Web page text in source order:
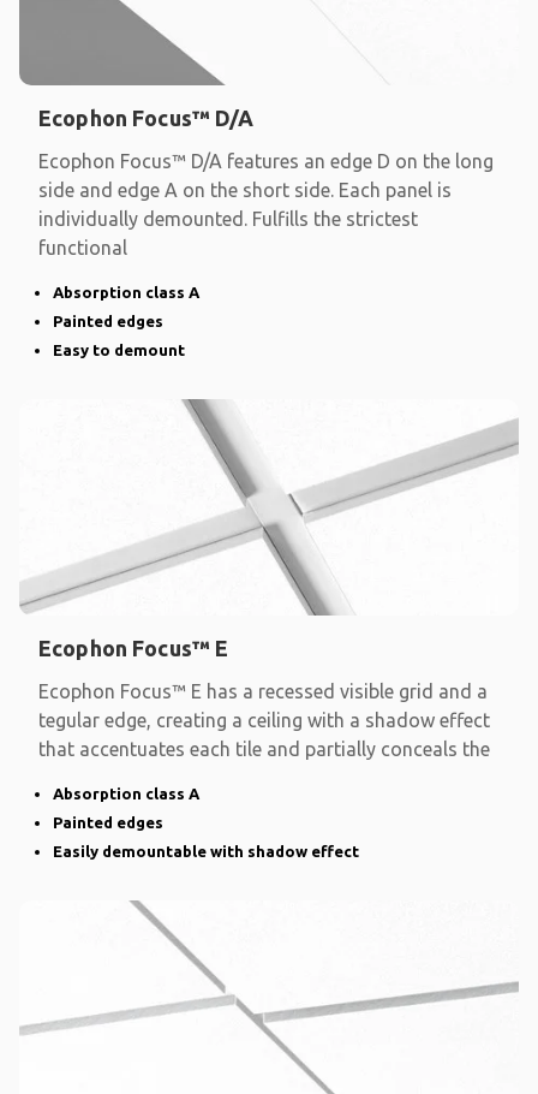
Ecophon Focus™ D/A
Ecophon Focus™ D/A features an edge D on the long
side and edge A on the short side. Each panel is
individually demounted. Fulfills the strictest
functional
Absorption class A
Painted edges
Easy to demount
Ecophon Focus™ E
Ecophon Focus™ E has a recessed visible grid and a
tegular edge, creating a ceiling with a shadow effect
that accentuates each tile and partially conceals the
Absorption class A
Painted edges
Easily demountable with shadow effect